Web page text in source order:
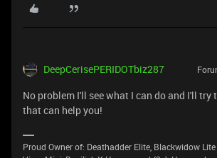
DeepCerisePERIDOTbiz287
No problem I'll see what I can do and I'll try
that can help you!
Proud Owner of: Deathadder Elite, Blackwidow